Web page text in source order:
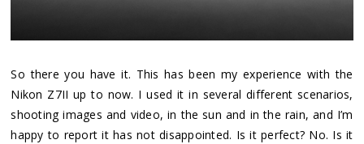
So there you have it. This has been my experience with the
Nikon Z7II up to now. I used it in several different scenarios,
shooting images and video, in the sun and in the rain, and I’m
happy to report it has not disappointed. Is it perfect? No. Is it